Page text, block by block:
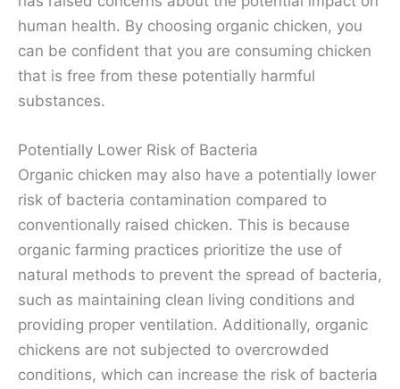
human health. By choosing organic chicken, you
can be confident that you are consuming chicken
that is free from these potentially harmful
substances.
Potentially Lower Risk of Bacteria
Organic chicken may also have a potentially lower
risk of bacteria contamination compared to
conventionally raised chicken. This is because
organic farming practices prioritize the use of
natural methods to prevent the spread of bacteria,
such as maintaining clean living conditions and
providing proper ventilation. Additionally, organic
chickens are not subjected to overcrowded
conditions, which can increase the risk of bacteria